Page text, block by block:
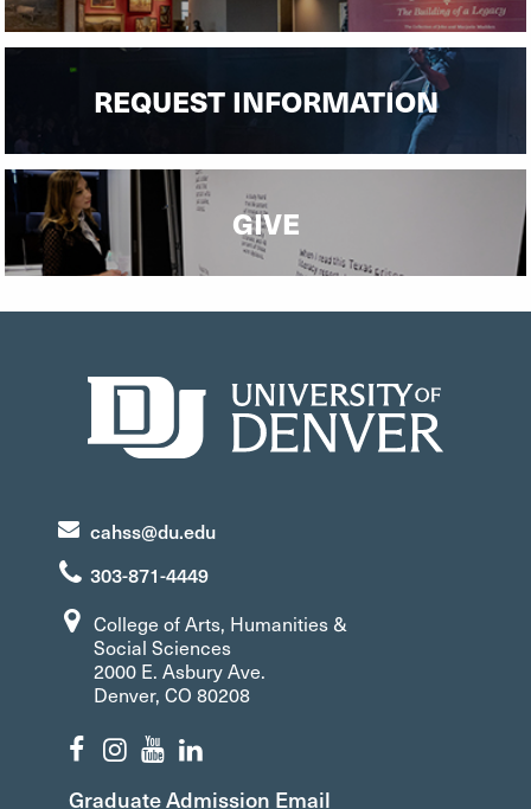
REQUEST INFORMATION
GIVE
cahss@du.edu
303-871-4449
College of Arts, Humanities &
Social Sciences
2000 E. Asbury Ave.
Denver, CO 80208
Graduate Admission Email